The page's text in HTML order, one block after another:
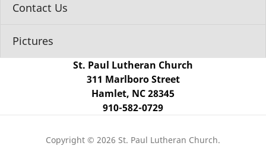
Contact Us
Pictures
St. Paul Lutheran Church
311 Marlboro Street
Hamlet, NC 28345
910-582-0729
Copyright © 2026 St. Paul Lutheran Church.